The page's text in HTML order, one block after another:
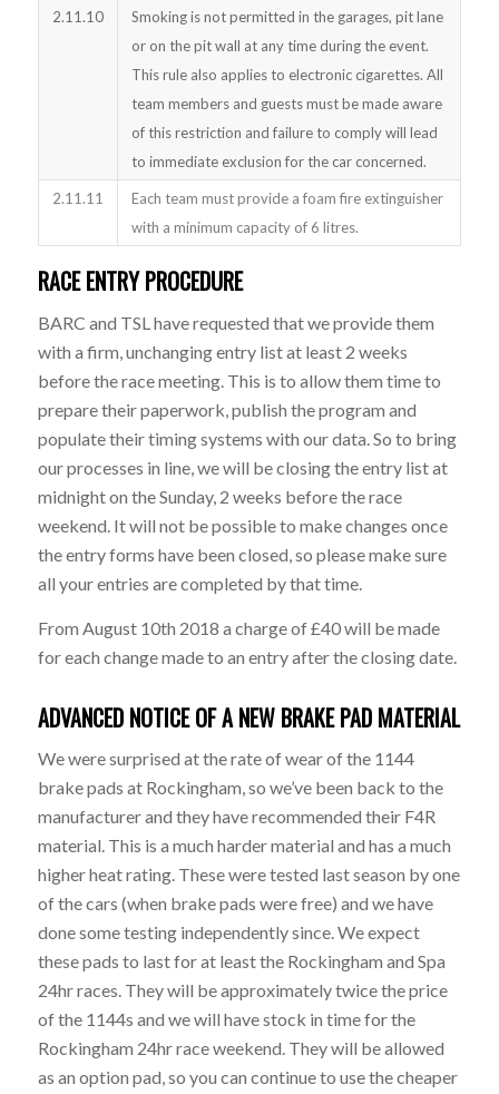
2.11.10
Smoking is not permitted in the garages, pit lane
or on the pit wall at any time during the event.
This rule also applies to electronic cigarettes. All
team members and guests must be made aware
of this restriction and failure to comply will lead
to immediate exclusion for the car concerned.
2.11.11
Each team must provide a foam fire extinguisher
with a minimum capacity of 6 litres.
RACE ENTRY PROCEDURE
BARC and TSL have requested that we provide them
with a firm, unchanging entry list at least 2 weeks
before the race meeting. This is to allow them time to
prepare their paperwork, publish the program and
populate their timing systems with our data. So to bring
our processes in line, we will be closing the entry list at
midnight on the Sunday, 2 weeks before the race
weekend. It will not be possible to make changes once
the entry forms have been closed, so please make sure
all your entries are completed by that time.
From August 10th 2018 a charge of £40 will be made
for each change made to an entry after the closing date.
ADVANCED NOTICE OF A NEW BRAKE PAD MATERIAL
We were surprised at the rate of wear of the 1144
brake pads at Rockingham, so we’ve been back to the
manufacturer and they have recommended their F4R
material. This is a much harder material and has a much
higher heat rating. These were tested last season by one
of the cars (when brake pads were free) and we have
done some testing independently since. We expect
these pads to last for at least the Rockingham and Spa
24hr races. They will be approximately twice the price
of the 1144s and we will have stock in time for the
Rockingham 24hr race weekend. They will be allowed
as an option pad, so you can continue to use the cheaper